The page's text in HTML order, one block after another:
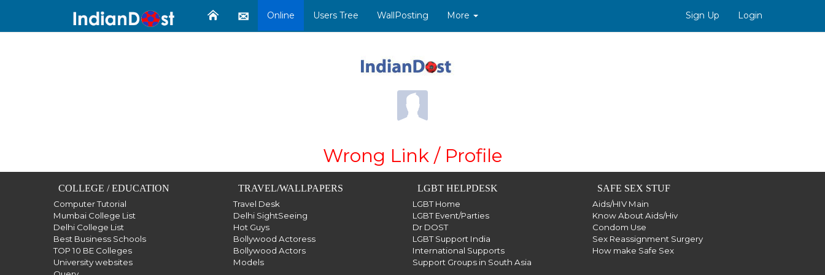
Online Users Tree WallPosting More Sign Up Login
Wrong Link / Profile
COLLEGE / EDUCATION
Computer Tutorial
Mumbai College List
Delhi College List
Best Business Schools
TOP 10 BE Colleges
University websites
TRAVEL/WALLPAPERS
Travel Desk
Delhi SightSeeing
Hot Guys
Bollywood Actoress
Bollywood Actors
Models
LGBT HELPDESK
LGBT Home
LGBT Event/Parties
Dr DOST
LGBT Support India
International Supports
Support Groups in South Asia
SAFE SEX STUF
Aids/HIV Main
Know About Aids/Hiv
Condom Use
Sex Reassignment Surgery
How make Safe Sex